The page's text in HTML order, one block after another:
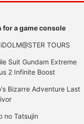
for a game console
TOURS
Suit Gundam Extreme
2 Infinite Boost
Bizarre Adventure Last
no Tatsujin